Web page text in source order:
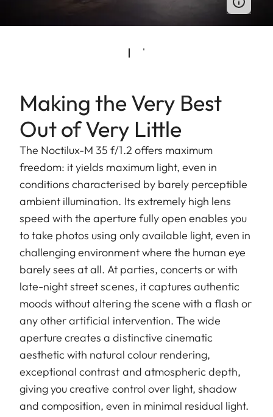
Making the Very Best
Out of Very Little
The Noctilux-M 35 f/1.2 offers maximum
freedom: it yields maximum light, even in
conditions characterised by barely perceptible
ambient illumination. Its extremely high lens
speed with the aperture fully open enables you
to take photos using only available light, even in
challenging environment where the human eye
barely sees at all. At parties, concerts or with
late-night street scenes, it captures authentic
moods without altering the scene with a flash or
any other artificial intervention. The wide
aperture creates a distinctive cinematic
aesthetic with natural colour rendering,
exceptional contrast and atmospheric depth,
giving you creative control over light, shadow
and composition, even in minimal residual light.